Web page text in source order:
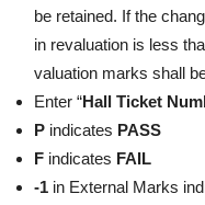
be retained. If the
in revaluation is less
valuation marks shall
Enter “Hall Ticket
P indicates PASS
F indicates FAIL
-1 in External Marks